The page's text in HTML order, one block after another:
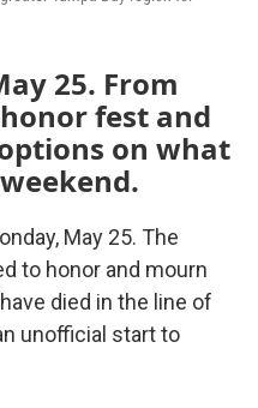
25. From
fest and
on what
May 25. The
to honor and mourn
died in the line of
unofficial start to